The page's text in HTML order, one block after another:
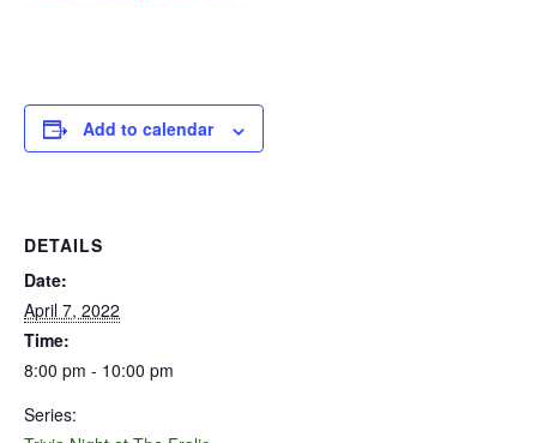
Add to calendar
DETAILS
Date:
April 7, 2022
Time:
8:00 pm - 10:00 pm
Series: